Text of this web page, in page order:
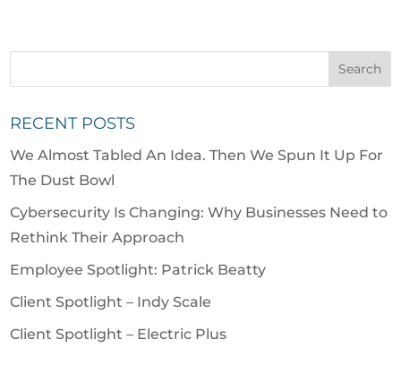
RECENT POSTS
We Almost Tabled An Idea. Then We Spun It Up For
The Dust Bowl
Cybersecurity Is Changing: Why Businesses Need to
Rethink Their Approach
Employee Spotlight: Patrick Beatty
Client Spotlight – Indy Scale
Client Spotlight – Electric Plus